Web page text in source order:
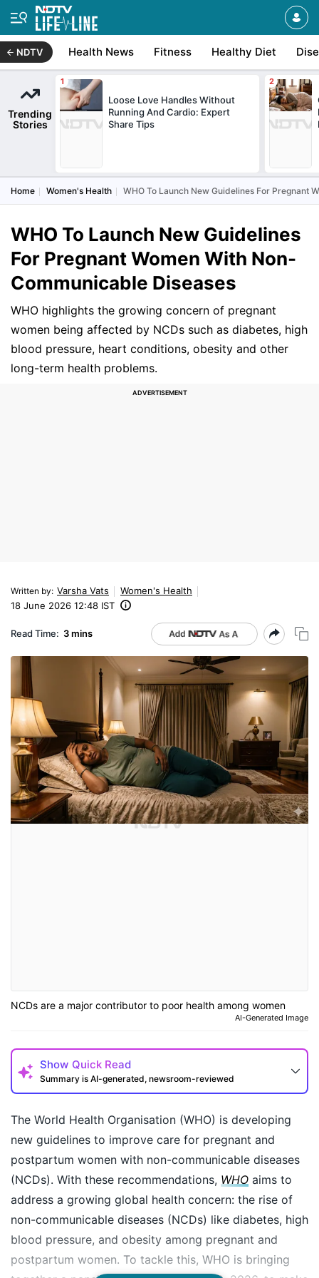
NDTV Health News Fitness Healthy Diet
Trending
Stories
Loose Love Handles Without
Running And Cardio: Expert
Share Tips
Home Women's Health WHO To Launch New Guidelines For Pregnant
WHO To Launch New Guidelines
For Pregnant Women With Non-
Communicable Diseases
WHO highlights the growing concern of pregnant
women being affected by NCDs such as diabetes, high
blood pressure, heart conditions, obesity and other
long-term health problems.
Written by: Varsha Vats
Women's Health
18 June 2026 12:48 IST
Read Time: 3 mins
NCDs are a major contributor to poor health among women
AI-Generated Image
Show Quick Read
Summary is AI-generated, newsroom-reviewed
How may I help you today?
The World Health Organisation (WHO) is developing
new guidelines to improve care for pregnant and
postpartum women with non-communicable diseases
(NCDs). With these recommendations, WHO aims to
address a growing global health concern: the rise of
non-communicable diseases (NCDs) like diabetes, high
blood pressure, and obesity among pregnant and
postpartum women. To tackle this, WHO is bringing